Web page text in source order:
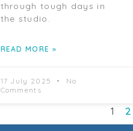
through tough days in
the studio.
READ MORE »
17 July 2025
No
Comments
1 2